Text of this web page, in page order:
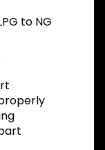
to NG